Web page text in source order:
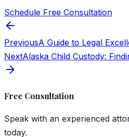
Schedule Free Consultation
PreviousA Guide to Legal
NextAlaska Child Custody:
Free Consultation
Speak with an experienced
today.